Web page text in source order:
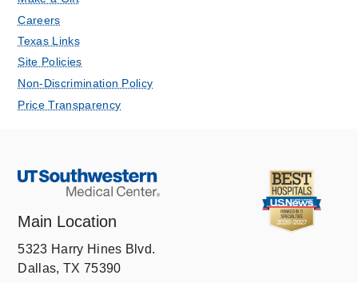
Careers
Texas Links
Site Policies
Non-Discrimination Policy
Price Transparency
Main Location
5323 Harry Hines Blvd.
Dallas, TX 75390